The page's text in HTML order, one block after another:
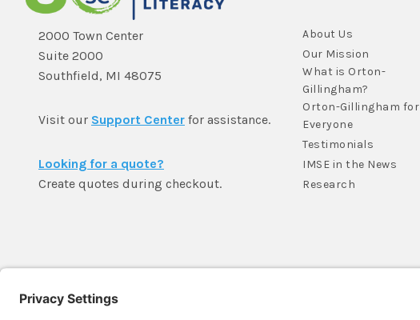
2000 Town Center
Suite 2000
Southfield, MI 48075
Visit our Support Center for assistance.
Looking for a quote?
Create quotes during checkout.
About Us
Our Mission
What is Orton-
Gillingham?
Orton-Gillingham for
Everyone
Testimonials
IMSE in the News
Research
Member Login >